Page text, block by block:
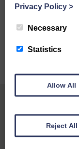
entries are
be only too
Nick Woodmass
Other Sales
Privacy Policy >
Necessary
Statistics
Allow All
Reject All